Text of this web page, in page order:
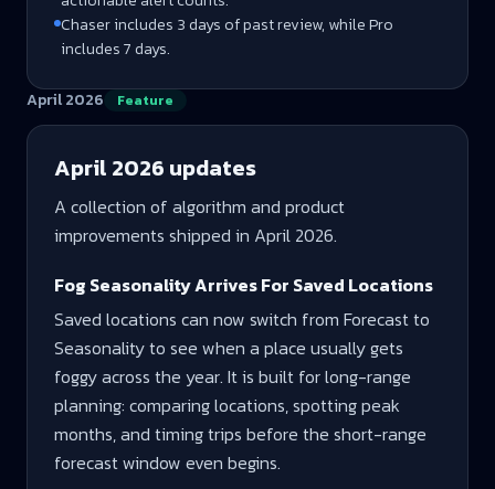
Chaser includes 3 days of past review, while Pro
includes 7 days.
April 2026 Feature
April 2026 updates
A collection of algorithm and product
improvements shipped in April 2026.
Fog Seasonality Arrives For Saved Locations
Saved locations can now switch from Forecast to
Seasonality to see when a place usually gets
foggy across the year. It is built for long-range
planning: comparing locations, spotting peak
months, and timing trips before the short-range
forecast window even begins.